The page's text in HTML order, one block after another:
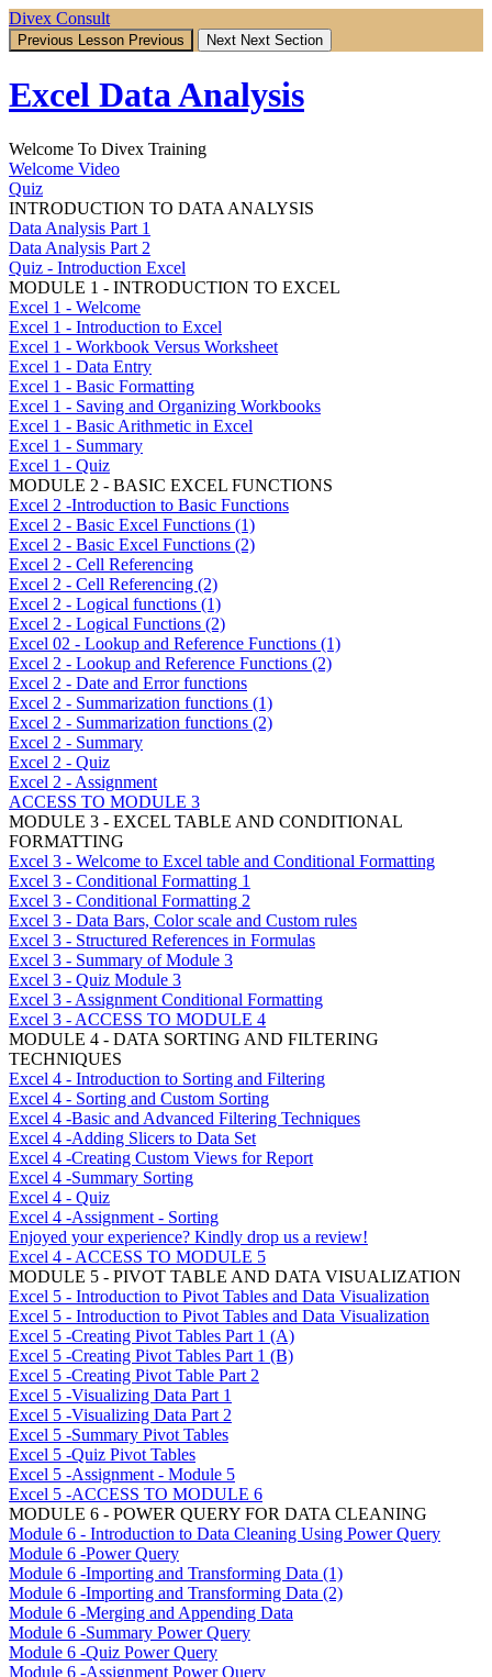
Return
to
course:
Data
Analysis
Divex Consult
Previous Lesson Previous Next Next Section
Excel Data Analysis
Welcome To Divex Training
Welcome Video
Quiz
INTRODUCTION TO DATA ANALYSIS
Data Analysis Part 1
Data Analysis Part 2
Quiz - Introduction Excel
MODULE 1 - INTRODUCTION TO EXCEL
Excel 1 - Welcome
Excel 1 - Introduction to Excel
Excel 1 - Workbook Versus Worksheet
Excel 1 - Data Entry
Excel 1 - Basic Formatting
Excel 1 - Saving and Organizing Workbooks
Excel 1 - Basic Arithmetic in Excel
Excel 1 - Summary
Excel 1 - Quiz
MODULE 2 - BASIC EXCEL FUNCTIONS
Excel 2 -Introduction to Basic Functions
Excel 2 - Basic Excel Functions (1)
Excel 2 - Basic Excel Functions (2)
Excel 2 - Cell Referencing
Excel 2 - Cell Referencing (2)
Excel 2 - Logical functions (1)
Excel 2 - Logical Functions (2)
Excel 02 - Lookup and Reference Functions (1)
Excel 2 - Lookup and Reference Functions (2)
Excel 2 - Date and Error functions
Excel 2 - Summarization functions (1)
Excel 2 - Summarization functions (2)
Excel 2 - Summary
Excel 2 - Quiz
Excel 2 - Assignment
ACCESS TO MODULE 3
MODULE 3 - EXCEL TABLE AND CONDITIONAL
FORMATTING
Excel 3 - Welcome to Excel table and Conditional Formatting
Excel 3 - Conditional Formatting 1
Excel 3 - Conditional Formatting 2
Excel 3 - Data Bars, Color scale and Custom rules
Excel 3 - Structured References in Formulas
Excel 3 - Summary of Module 3
Excel 3 - Quiz Module 3
Excel 3 - Assignment Conditional Formatting
Excel 3 - ACCESS TO MODULE 4
MODULE 4 - DATA SORTING AND FILTERING
TECHNIQUES
Excel 4 - Introduction to Sorting and Filtering
Excel 4 - Sorting and Custom Sorting
Excel 4 -Basic and Advanced Filtering Techniques
Excel 4 -Adding Slicers to Data Set
Excel 4 -Creating Custom Views for Report
Excel 4 -Summary Sorting
Excel 4 - Quiz
Excel 4 -Assignment - Sorting
Enjoyed your experience? Kindly drop us a review!
Excel 4 - ACCESS TO MODULE 5
MODULE 5 - PIVOT TABLE AND DATA VISUALIZATION
Excel 5 - Introduction to Pivot Tables and Data Visualization
Excel 5 - Introduction to Pivot Tables and Data Visualization
Excel 5 -Creating Pivot Tables Part 1 (A)
Excel 5 -Creating Pivot Tables Part 1 (B)
Excel 5 -Creating Pivot Table Part 2
Excel 5 -Visualizing Data Part 1
Excel 5 -Visualizing Data Part 2
Excel 5 -Summary Pivot Tables
Excel 5 -Quiz Pivot Tables
Excel 5 -Assignment - Module 5
Excel 5 -ACCESS TO MODULE 6
MODULE 6 - POWER QUERY FOR DATA CLEANING
Module 6 - Introduction to Data Cleaning Using Power Query
Module 6 -Power Query
Module 6 -Importing and Transforming Data (1)
Module 6 -Importing and Transforming Data (2)
Module 6 -Merging and Appending Data
Module 6 -Summary Power Query
Module 6 -Quiz Power Query
Module 6 -Assignment Power Query